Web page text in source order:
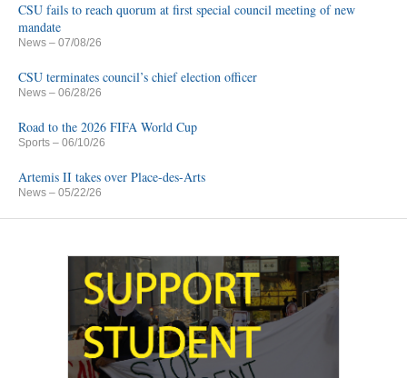
CSU fails to reach quorum at first special council meeting of new
mandate
News – 07/08/26
CSU terminates council’s chief election officer
News – 06/28/26
Road to the 2026 FIFA World Cup
Sports – 06/10/26
Artemis II takes over Place-des-Arts
News – 05/22/26